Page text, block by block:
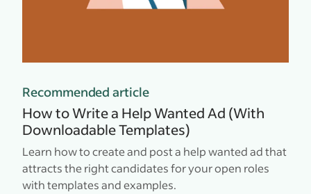
Recommended article
How to Write a Help Wanted Ad (With
Downloadable Templates)
Learn how to create and post a help wanted ad that
attracts the right candidates for your open roles
with templates and examples.